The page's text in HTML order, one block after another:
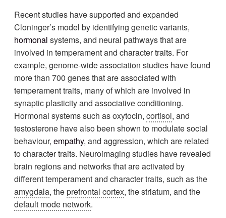
Recent studies have supported and expanded
Cloninger’s model by identifying genetic variants,
hormonal systems, and neural pathways that are
involved in temperament and character traits. For
example, genome-wide association studies have found
more than 700 genes that are associated with
temperament traits, many of which are involved in
synaptic plasticity and associative conditioning.
Hormonal systems such as oxytocin,cortisol, and
testosterone have also been shown to modulate social
behaviour,empathy, and aggression, which are related
to character traits. Neuroimaging studies have revealed
brain regions and networks that are activated by
different temperament and character traits, such as the
amygdala, theprefrontal cortex, the striatum, and the
default mode network.